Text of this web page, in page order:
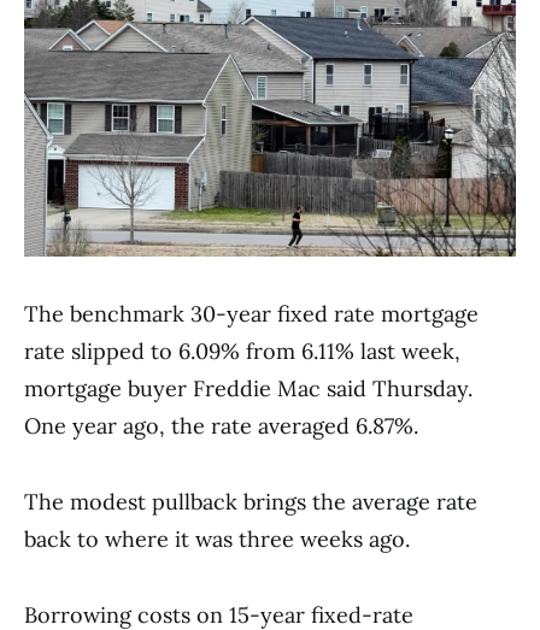
The benchmark 30-year fixed rate mortgage
rate slipped to 6.09% from 6.11% last week,
mortgage buyer Freddie Mac said Thursday.
One year ago, the rate averaged 6.87%.
The modest pullback brings the average rate
back to where it was three weeks ago.
Borrowing costs on 15-year fixed-rate